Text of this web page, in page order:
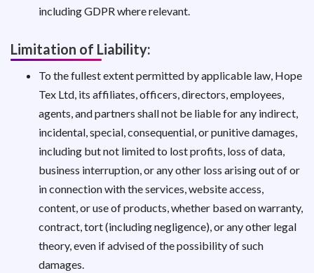
including GDPR where relevant.
Limitation of Liability:
To the fullest extent permitted by applicable law, Hope
Tex Ltd, its affiliates, officers, directors, employees,
agents, and partners shall not be liable for any indirect,
incidental, special, consequential, or punitive damages,
including but not limited to lost profits, loss of data,
business interruption, or any other loss arising out of or
in connection with the services, website access,
content, or use of products, whether based on warranty,
contract, tort (including negligence), or any other legal
theory, even if advised of the possibility of such
damages.